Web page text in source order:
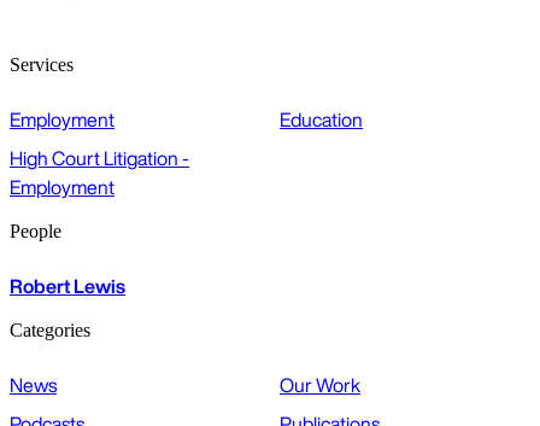
Services
Employment
Education
High Court Litigation -
Employment
People
Robert Lewis
Categories
News
Our Work